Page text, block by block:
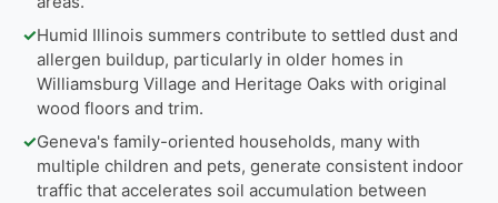
✓Humid Illinois summers contribute to settled dust and
allergen buildup, particularly in older homes in
Williamsburg Village and Heritage Oaks with original
wood floors and trim.
✓Geneva's family-oriented households, many with
multiple children and pets, generate consistent indoor
traffic that accelerates soil accumulation between